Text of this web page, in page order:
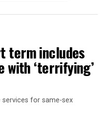
bar, an egalitarian free
to today’s queer safe
term includes
with ‘terrifying’
services for same-sex